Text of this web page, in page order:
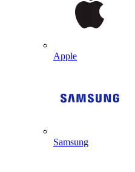
Apple
Samsung